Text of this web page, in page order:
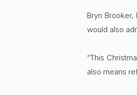
Bryn
would also
“This
also means